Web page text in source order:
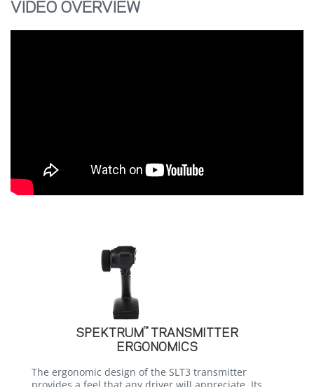
VIDEO OVERVIEW
SPEKTRUM ™
TRANSMITTER
ERGONOMICS
The ergonomic design of the SLT3 transmitter